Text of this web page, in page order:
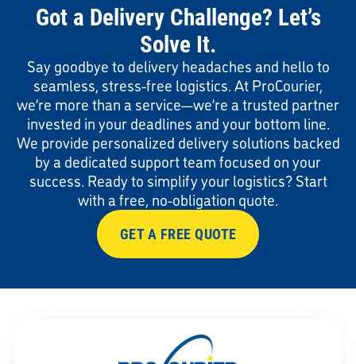
Got a Delivery Challenge? Let’s
Solve It.
Say goodbye to delivery headaches and hello to
seamless, stress-free logistics. At ProCourier,
we’re more than a service—we’re a trusted partner
invested in your deadlines and your bottom line.
We provide personalized delivery solutions backed
by a dedicated support team focused on your
success. Ready to simplify your logistics? Start
with a free, no-obligation quote.
GET A FREE QUOTE